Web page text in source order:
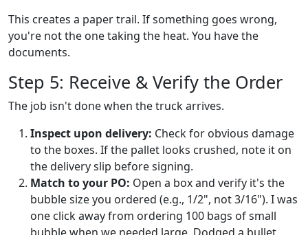
This creates a paper trail. If something goes wrong,
you're not the one taking the heat. You have the
documents.
Step 5: Receive & Verify the Order
The job isn't done when the truck arrives.
Inspect upon delivery: Check for obvious damage
to the boxes. If the pallet looks crushed, note it on
the delivery slip before signing.
Match to your PO: Open a box and verify it's the
bubble size you ordered (e.g., 1/2", not 3/16"). I was
one click away from ordering 100 bags of small